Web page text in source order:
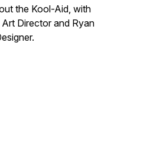
the Kool-Aid, with
Director and Ryan